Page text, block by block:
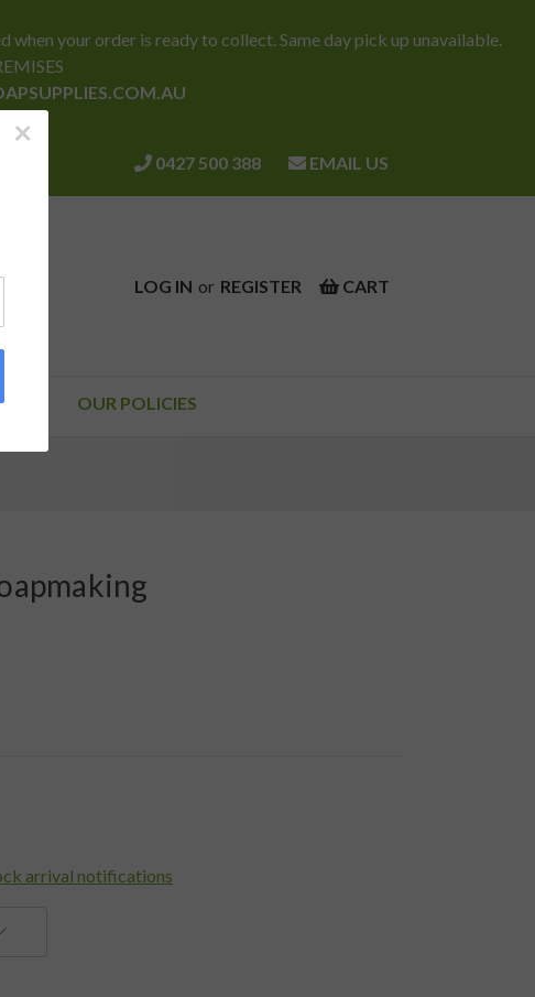
your order is ready to collect. Same day pick up unavailable.
0427 500 388 EMAIL US
LOG IN or REGISTER CART
OUR POLICIES
arrival notifications